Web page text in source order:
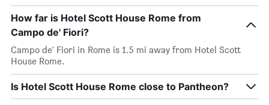
How far is Hotel Scott House Rome from
Campo de' Fiori?
Campo de' Fiori in Rome is 1.5 mi away from Hotel Scott
House Rome.
Is Hotel Scott House Rome close to Pantheon?